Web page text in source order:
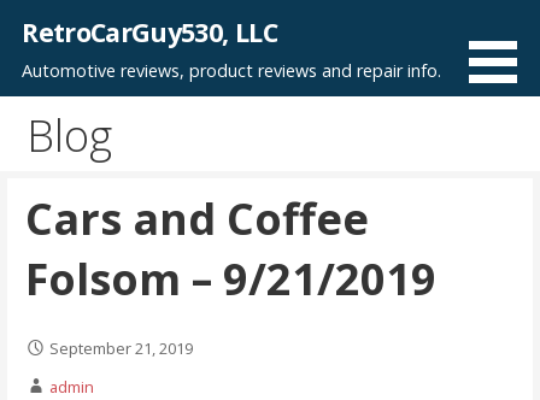
content
RetroCarGuy530, LLC
Automotive reviews, product reviews and repair info.
Blog
Cars and Coffee
Folsom – 9/21/2019
September 21, 2019
admin